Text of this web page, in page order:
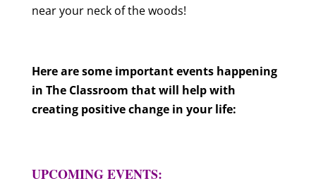
near your neck of the woods!
Here are some important events happening
in The Classroom that will help with
creating positive change in your life:
UPCOMING EVENTS: